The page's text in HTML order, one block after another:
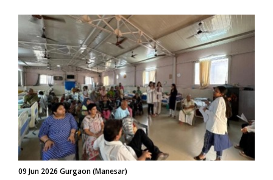
09 Jun 2026 Gurgaon (Manesar)